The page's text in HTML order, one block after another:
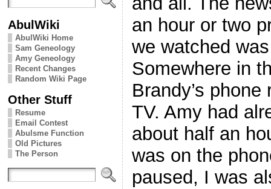
AbulWiki
AbulWiki Home
Sam Geneology
Amy Geneology
Recent Changes
Random Wiki Page
Other Stuff
Resume
Email Contest
Abulsme Function
Old Pictures
The Person
an hour or two
we watched
Somewhere in
Brandy’s
TV. Amy had
about half an
was on the
paused, I was